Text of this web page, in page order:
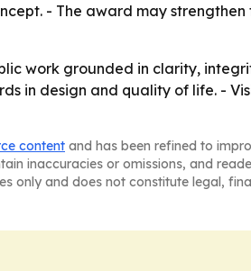
- The award may strengthen
work grounded in clarity,
in design and quality of life. -
content and has been refined to
inaccuracies or omissions, and
only and does not constitute legal,